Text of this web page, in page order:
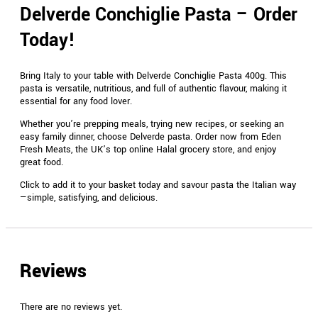
Delverde Conchiglie Pasta – Order
Today!
Bring Italy to your table with Delverde Conchiglie Pasta 400g. This
pasta is versatile, nutritious, and full of authentic flavour, making it
essential for any food lover.
Whether you’re prepping meals, trying new recipes, or seeking an
easy family dinner, choose Delverde pasta. Order now from Eden
Fresh Meats, the UK’s top online Halal grocery store, and enjoy
great food.
Click to add it to your basket today and savour pasta the Italian way
—simple, satisfying, and delicious.
Reviews
There are no reviews yet.